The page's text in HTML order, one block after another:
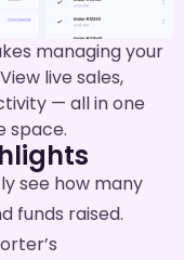
managing your
live sales,
— all in one
space.
see how many
funds raised.